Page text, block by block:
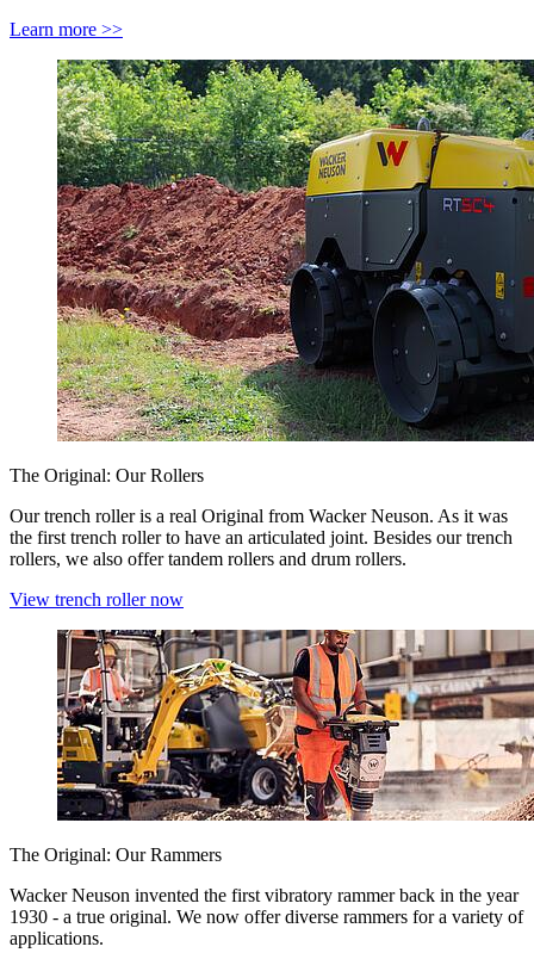
Learn more >>
The Original: Our Rollers
Our trench roller is a real Original from Wacker Neuson. As it was
the first trench roller to have an articulated joint. Besides our trench
rollers, we also offer tandem rollers and drum rollers.
View trench roller now
The Original: Our Rammers
Wacker Neuson invented the first vibratory rammer back in the year
1930 - a true original. We now offer diverse rammers for a variety of
applications.